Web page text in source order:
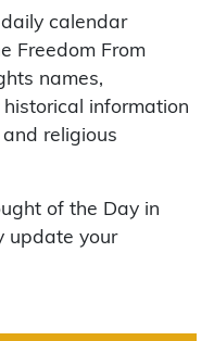
calendar
Freedom From
names,
information
religious
of the Day in
update your